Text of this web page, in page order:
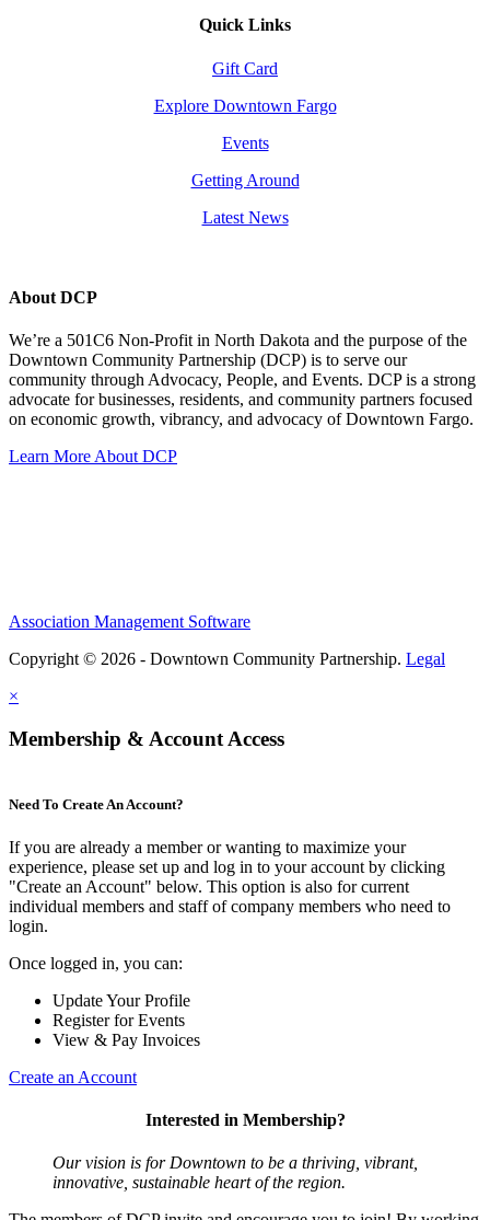
Quick Links
Gift Card
Explore Downtown Fargo
Events
Getting Around
Latest News
About DCP
We’re a 501C6 Non-Profit in North Dakota and the purpose of the
Downtown Community Partnership (DCP) is to serve our
community through Advocacy, People, and Events. DCP is a strong
advocate for businesses, residents, and community partners focused
on economic growth, vibrancy, and advocacy of Downtown Fargo.
Learn More About DCP
Association Management Software
Copyright © 2026 - Downtown Community Partnership. Legal
×
Membership & Account Access
Need To Create An Account?
If you are already a member or wanting to maximize your
experience, please set up and log in to your account by clicking
"Create an Account" below. This option is also for current
individual members and staff of company members who need to
login.
Once logged in, you can:
Update Your Profile
Register for Events
View & Pay Invoices
Create an Account
Interested in Membership?
Our vision is for Downtown to be a thriving, vibrant,
innovative, sustainable heart of the region.